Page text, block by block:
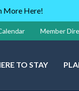
More Here!
Member
TO STAY